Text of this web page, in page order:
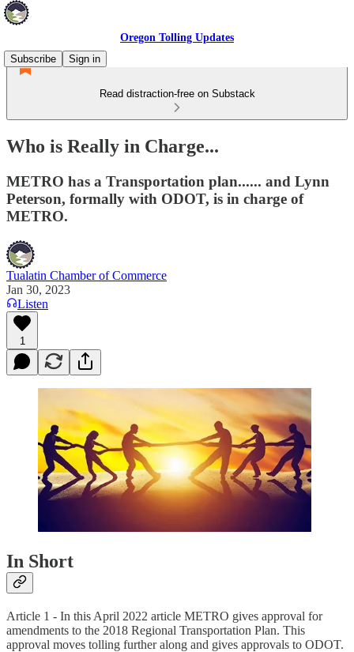
Oregon Tolling Updates
Subscribe
Sign in
Read distraction-free on Substack
Who is Really in Charge...
METRO has a Transportation plan...... and Lynn
Peterson, formally with ODOT, is in charge of
METRO.
Tualatin Chamber of Commerce
Jan 30, 2023
Listen
1
In Short
Article 1 - In this April 2022 article METRO gives approval for
amendments to the 2018 Regional Transportation Plan. This
approval moves tolling further along and gives approvals to ODOT.